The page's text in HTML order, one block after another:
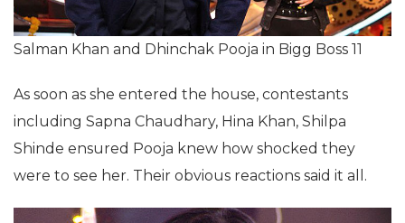
Salman Khan and Dhinchak Pooja in Bigg Boss 11
As soon as she entered the house, contestants
including Sapna Chaudhary, Hina Khan, Shilpa
Shinde ensured Pooja knew how shocked they
were to see her. Their obvious reactions said it all.